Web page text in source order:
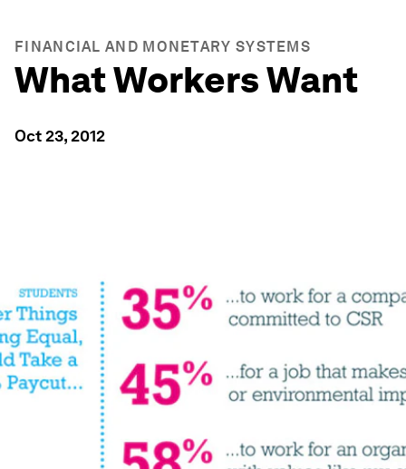
FINANCIAL AND MONETARY SYSTEMS
What Workers Want
Oct 23, 2012